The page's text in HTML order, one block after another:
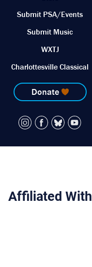
Submit PSA/Events
Submit Music
WXTJ
Charlottesville Classical
Donate
Affiliated With